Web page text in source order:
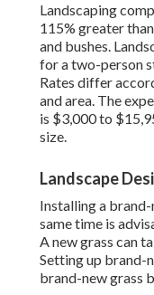
Landscaping
115% greater
and bushes.
for a two-person
Rates differ
and area. The
is $3,000 to
size.
Landscape
Installing a
same time is
A new grass can
Setting up brand-
brand-new grass